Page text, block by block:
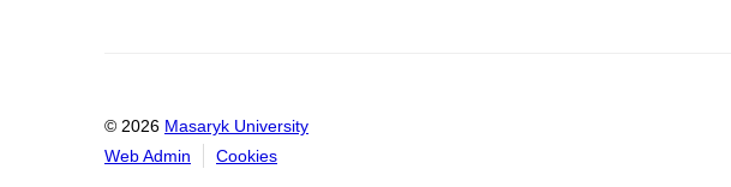
© 2026 Masaryk University
Web Admin
Cookies